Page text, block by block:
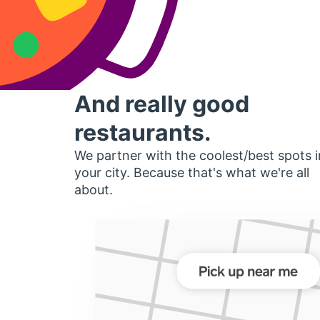
And really good
restaurants.
We partner with the coolest/best spots
your city. Because that's what we're all
about.